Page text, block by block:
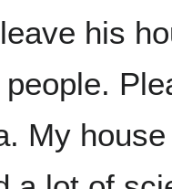
his
people.
My